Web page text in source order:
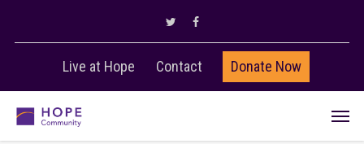
Live at Hope Contact Donate Now